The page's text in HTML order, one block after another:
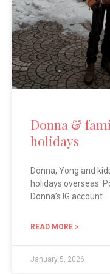
Donna &
holidays
Donna, Yong and
holidays overseas.
Donna’s IG account.
READ MORE >
January 5, 2026